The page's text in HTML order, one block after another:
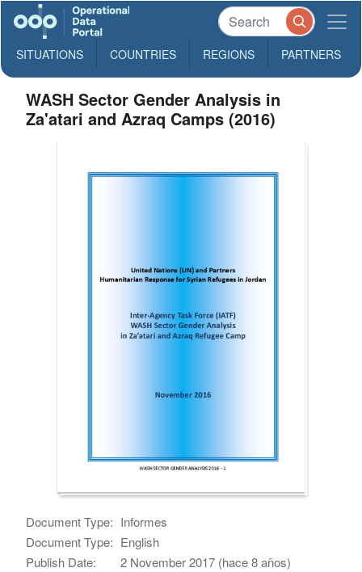
SITUATIONS COUNTRIES REGIONS PARTNERS
WASH Sector Gender Analysis in
Za'atari and Azraq Camps (2016)
Document Type: Informes
Document Type: English
Publish Date:
2 November 2017 (hace 8 años)